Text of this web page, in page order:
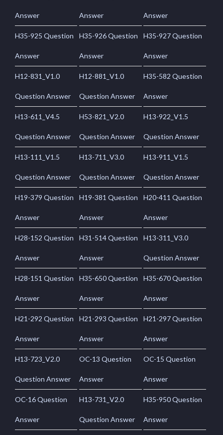
Answer Answer Answer
H35-925 Question
Answer
H35-926 Question
Answer
H35-927 Question
Answer
H12-831_V1.0
Question Answer
H12-881_V1.0
Question Answer
H35-582 Question
Answer
H13-611_V4.5
Question Answer
H53-821_V2.0
Question Answer
H13-922_V1.5
Question Answer
H13-111_V1.5
Question Answer
H13-711_V3.0
Question Answer
H13-911_V1.5
Question Answer
H19-379 Question
Answer
H19-381 Question
Answer
H20-411 Question
Answer
H28-152 Question
Answer
H31-514 Question
Answer
H13-311_V3.0
Question Answer
H28-151 Question
Answer
H35-650 Question
Answer
H35-670 Question
Answer
H21-292 Question
Answer
H21-293 Question
Answer
H21-297 Question
Answer
H13-723_V2.0
Question Answer
OC-13 Question
Answer
OC-15 Question
Answer
OC-16 Question
Answer
H13-731_V2.0
Question Answer
H35-950 Question
Answer